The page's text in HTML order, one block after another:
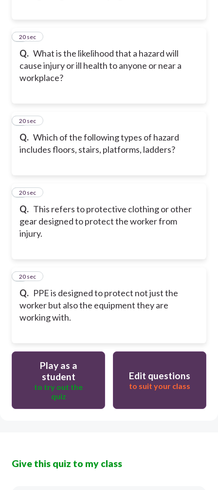
Q. What is the likelihood that a hazard will
cause injury or ill health to anyone or near a
workplace?
2
20 sec
Q. Which of the following types of hazard
includes floors, stairs, platforms, ladders?
3
20 sec
Q. This refers to protective clothing or other
gear designed to protect the worker from
injury.
4
20 sec
Q. PPE is designed to protect not just the
worker but also the equipment they are
working with.
5
20 sec
Play as a
student
to try out the
quiz
Edit questions
to suit your class
Give this quiz to my class